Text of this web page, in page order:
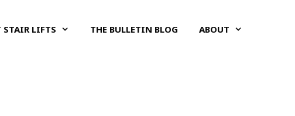
STAIR LIFTS THE BULLETIN BLOG ABOUT